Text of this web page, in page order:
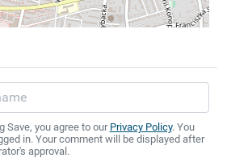
Save, you agree to our Privacy Policy. You
in. Your comment will be displayed after
approval.